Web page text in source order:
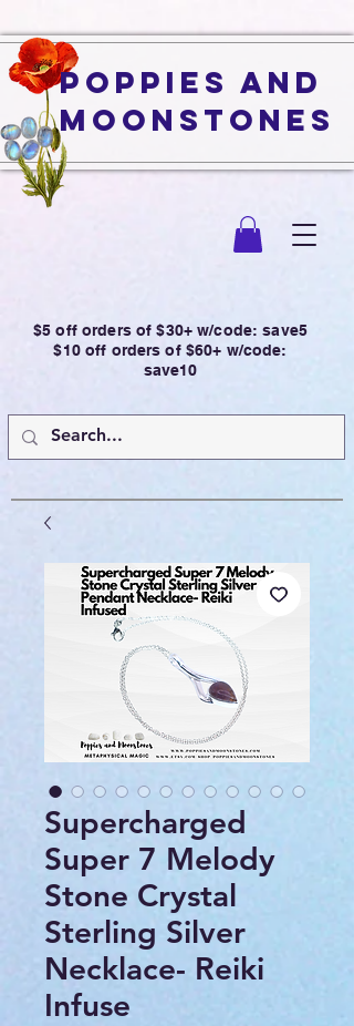
Poppies and
Moonstones
$5 off orders of $30+ w/code: save5
$10 off orders of $60+ w/code:
save10
Supercharged
Super 7 Melody
Stone Crystal
Sterling Silver
Necklace- Reiki
Infuse